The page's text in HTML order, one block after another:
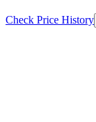
Check Price History